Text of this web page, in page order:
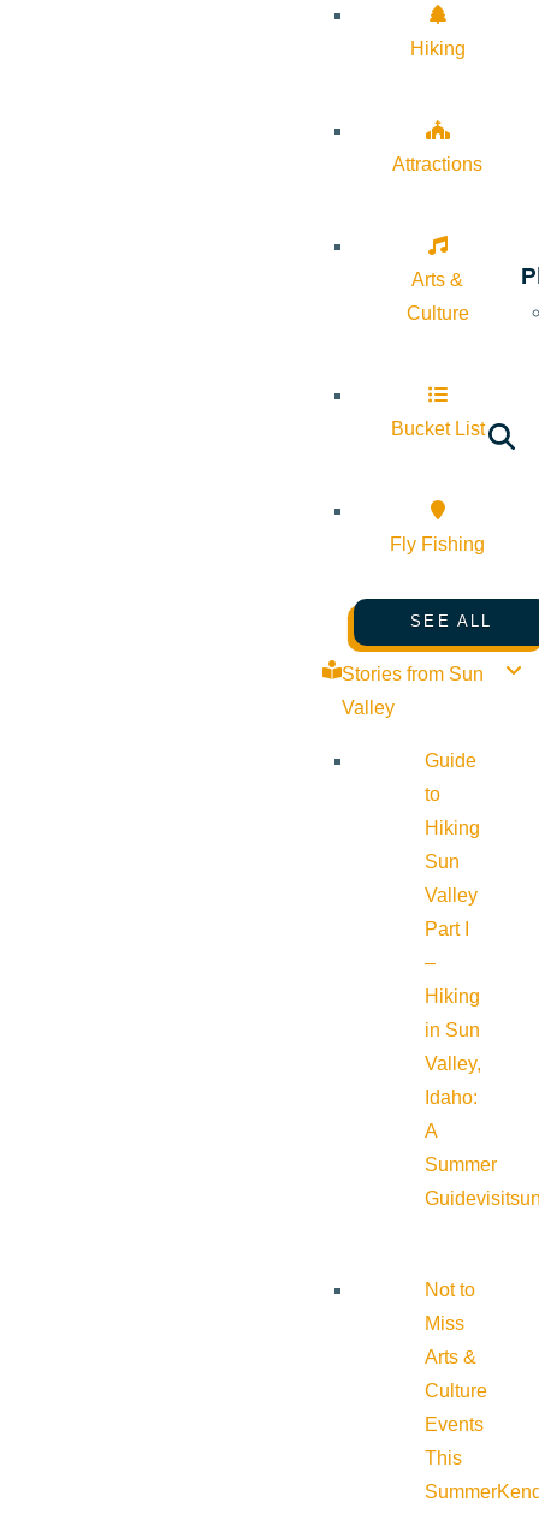
Hiking
Attractions
Arts &
Culture
Bucket List
Fly Fishing
SEE ALL
Stories from Sun
Valley
Guide
to
Hiking
Sun
Valley
Part I
–
Hiking
in Sun
Valley,
Idaho:
A
Summer
Guide
Not to
Miss
Arts &
Culture
Events
This
Summer